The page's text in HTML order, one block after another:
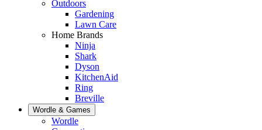
Outdoors
Gardening
Lawn Care
Home Brands
Ninja
Shark
Dyson
KitchenAid
Ring
Breville
Wordle & Games
Wordle